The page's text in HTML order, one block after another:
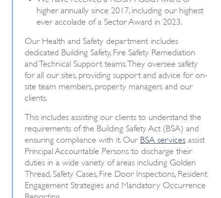
higher annually since 2017, including our highest
ever accolade of a Sector Award in 2023.
Our Health and Safety department includes
dedicated Building Safety, Fire Safety Remediation
and Technical Support teams. They oversee safety
for all our sites, providing support and advice for on-
site team members, property managers and our
clients.
This includes assisting our clients to understand the
requirements of the Building Safety Act (BSA) and
ensuring compliance with it. Our BSA services assist
Principal Accountable Persons to discharge their
duties in a wide variety of areas including Golden
Thread, Safety Cases, Fire Door Inspections, Resident
Engagement Strategies and Mandatory Occurrence
Reporting.